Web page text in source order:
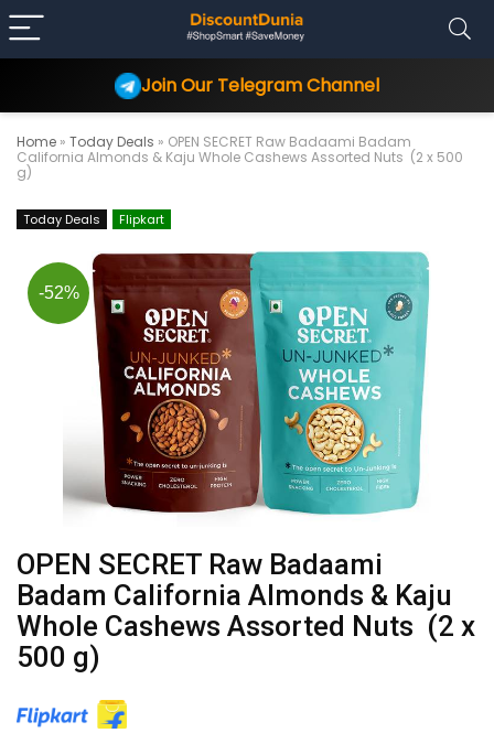
Join Our Telegram Channel
Home » Today Deals » OPEN SECRET Raw Badaami Badam
California Almonds & Kaju Whole Cashews Assorted Nuts (2 x 500
g)
Today Deals Flipkart
-52%
OPEN SECRET Raw Badaami
Badam California Almonds & Kaju
Whole Cashews Assorted Nuts (2 x
500 g)